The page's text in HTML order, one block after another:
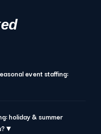
event staffing:
holiday & summer